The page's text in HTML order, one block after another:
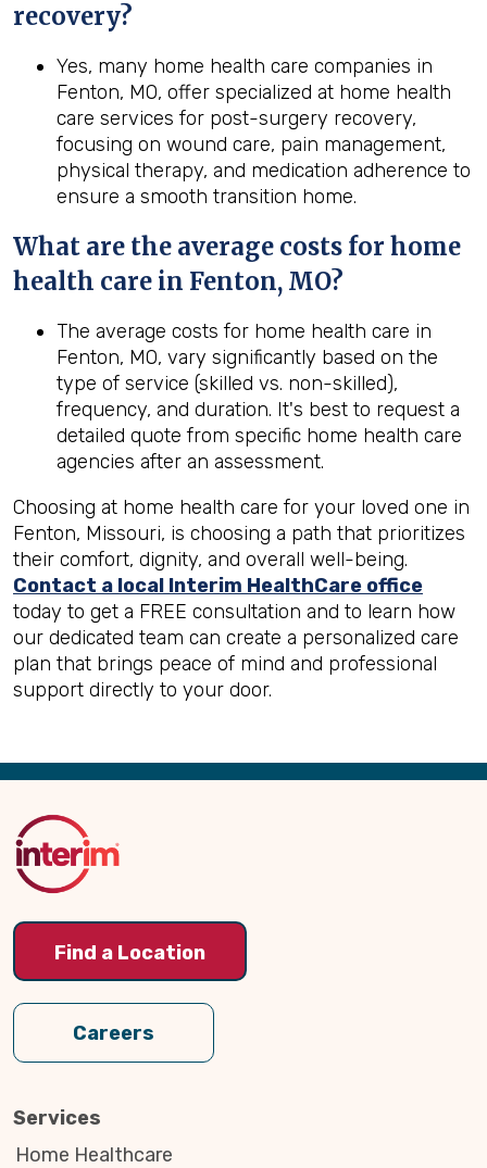
recovery?
Yes, many home health care companies in
Fenton, MO, offer specialized at home health
care services for post-surgery recovery,
focusing on wound care, pain management,
physical therapy, and medication adherence to
ensure a smooth transition home.
What are the average costs for home
health care in Fenton, MO?
The average costs for home health care in
Fenton, MO, vary significantly based on the
type of service (skilled vs. non-skilled),
frequency, and duration. It's best to request a
detailed quote from specific home health care
agencies after an assessment.
Choosing at home health care for your loved one in
Fenton, Missouri, is choosing a path that prioritizes
their comfort, dignity, and overall well-being.
Contact a local Interim HealthCare office
today to get a FREE consultation and to learn how
our dedicated team can create a personalized care
plan that brings peace of mind and professional
support directly to your door.
Back
Top
Find a Location
Careers
Services
Home Healthcare